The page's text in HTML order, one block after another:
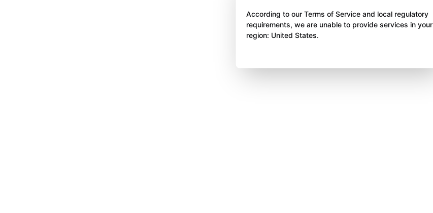
According to our Terms of Service and local regulatory
requirements, we are unable to provide services in your
region: United States.